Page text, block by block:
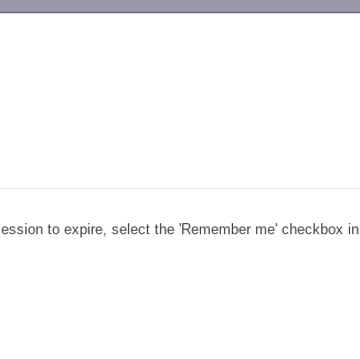
to expire, select the 'Remember me' checkbox in